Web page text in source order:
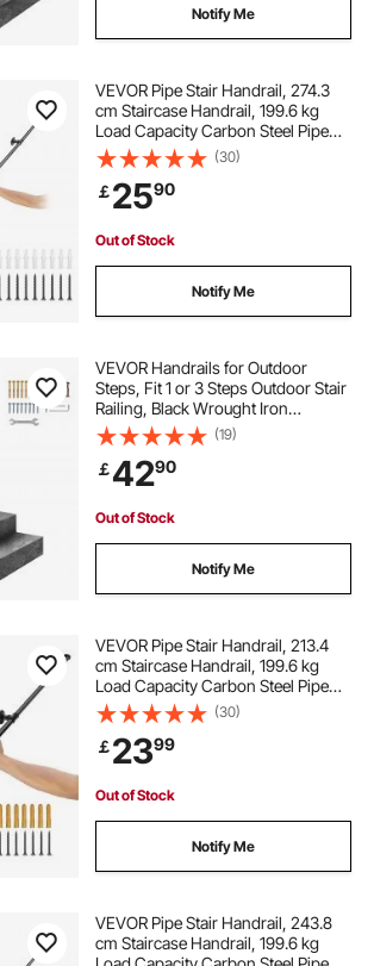
Notify Me
VEVOR Pipe Stair Handrail, 274.3
cm Staircase Handrail, 199.6 kg
Load Capacity Carbon Steel Pipe
Handrail, Industrial Pipe Handrail
with Wall Mount Support, Round
Corner Wall Handrailings for
Indoor, Outdoor
(30)
￡2590
Out of Stock
Notify Me
VEVOR Handrails for Outdoor
Steps, Fit 1 or 3 Steps Outdoor Stair
Railing, Black Wrought Iron
Handrail, Flexible Front Porch Hand
Rail, Transitional Handrails for
Concrete Steps or Wooden Stairs
(19)
￡4290
Out of Stock
Notify Me
VEVOR Pipe Stair Handrail, 213.4
cm Staircase Handrail, 199.6 kg
Load Capacity Carbon Steel Pipe
Handrail, Industrial Pipe Handrail
with Wall Mount Support, Round
Corner Wall Handrailings for
Indoor, Outdoor
(30)
￡2399
Out of Stock
Notify Me
VEVOR Pipe Stair Handrail, 243.8
cm Staircase Handrail, 199.6 kg